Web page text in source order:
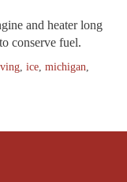
and heater long
conserve fuel.
, ice, michigan,